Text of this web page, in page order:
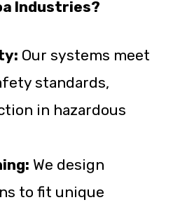
Industries?
Our systems meet
standards,
in hazardous
We design
to fit unique